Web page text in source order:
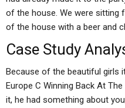
of the house. We were sitting
of the house with a beer and
Case Study
Because of the beautiful girls
Europe C Winning Back At
it, he had something about